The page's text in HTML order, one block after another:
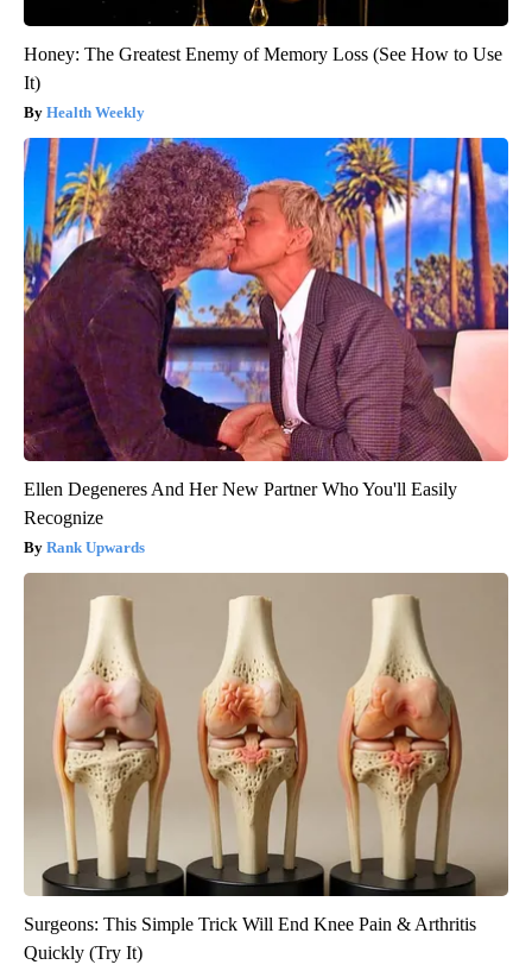
Honey: The Greatest Enemy of Memory Loss (See How to Use
It)
Health Weekly
Ellen Degeneres And Her New Partner Who You'll Easily
Recognize
Rank Upwards
Surgeons: This Simple Trick Will End Knee Pain & Arthritis
Quickly (Try It)